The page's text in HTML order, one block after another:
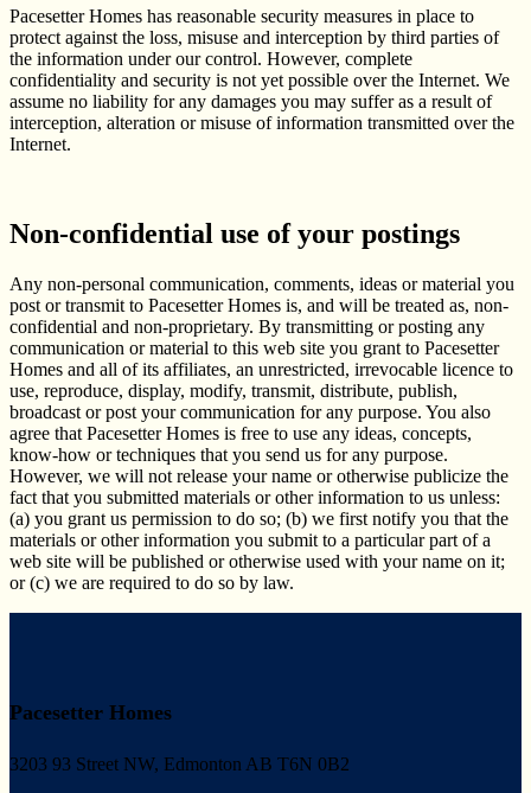
Pacesetter Homes has reasonable security measures in place to
protect against the loss, misuse and interception by third parties of
the information under our control. However, complete
confidentiality and security is not yet possible over the Internet. We
assume no liability for any damages you may suffer as a result of
interception, alteration or misuse of information transmitted over the
Internet.
Non-confidential use of your postings
Any non-personal communication, comments, ideas or material you
post or transmit to Pacesetter Homes is, and will be treated as, non-
confidential and non-proprietary. By transmitting or posting any
communication or material to this web site you grant to Pacesetter
Homes and all of its affiliates, an unrestricted, irrevocable licence to
use, reproduce, display, modify, transmit, distribute, publish,
broadcast or post your communication for any purpose. You also
agree that Pacesetter Homes is free to use any ideas, concepts,
know-how or techniques that you send us for any purpose.
However, we will not release your name or otherwise publicize the
fact that you submitted materials or other information to us unless:
(a) you grant us permission to do so; (b) we first notify you that the
materials or other information you submit to a particular part of a
web site will be published or otherwise used with your name on it;
or (c) we are required to do so by law.
Pacesetter Homes
3203 93 Street NW, Edmonton AB T6N 0B2